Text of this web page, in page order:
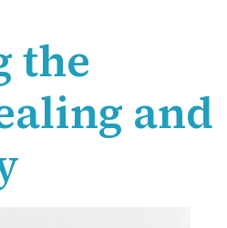
the
and